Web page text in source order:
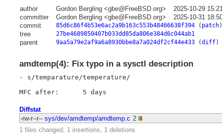
author Gordon Bergling <gbe@FreeBSD.org>
2025-10-29
committer
Gordon Bergling <gbe@FreeBSD.org>
2025-10-31
commit
85d6c86f4b53e6ac2a9b163c553b48466638f394( patch)
tree 27be4689850407b033dd85da806e384d6c044ab1
parent 9aa5a79e2af9a6a8930bbe8a7a024df2cf44e433(diff)
amdtemp(4): Fix typo in a sysctl description
- s/temparature/temperature/
Diffstat
-rw-r--r-- sys/dev/amdtemp/amdtemp.c 2
1 files changed, 1 insertions, 1 deletions